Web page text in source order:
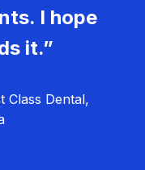
I hope
it.”
Class Dental,